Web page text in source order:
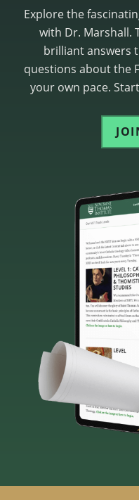
Explore the
with Dr. Marshall.
brilliant answers
questions about the
your own pace.